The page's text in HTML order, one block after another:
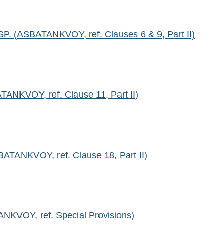
(ASBATANKVOY, ref. Clauses 6 & 9, Part II)
ref. Clause 11, Part II)
ref. Clause 18, Part II)
ref. Special Provisions)